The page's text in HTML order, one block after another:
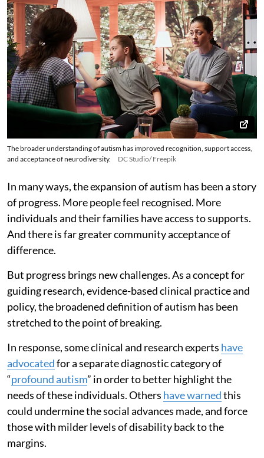
The broader understanding of autism has improved recognition, support access,
and acceptance of neurodiversity.
DC Studio/ Freepik
In many ways, the expansion of autism has been a story
of progress. More people feel recognised. More
individuals and their families have access to supports.
And there is far greater community acceptance of
difference.
But progress brings new challenges. As a concept for
guiding research, evidence-based clinical practice and
policy, the broadened definition of autism has been
stretched to the point of breaking.
In response, some clinical and research experts have
advocatedfor a separate diagnostic category of
“profound autism” in order to better highlight the
needs of these individuals. Others have warnedthis
could undermine the social advances made, and force
those with milder levels of disability back to the
margins.